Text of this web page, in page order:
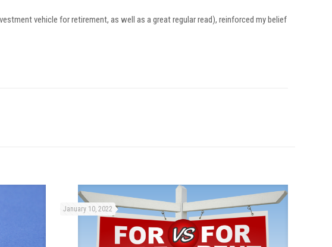
vehicle for retirement, as well as a great regular read), reinforced my belief
January 10, 2022